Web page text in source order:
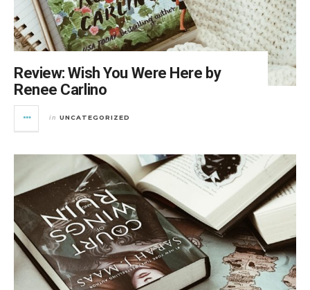
Review: Wish You Were Here by
Renee Carlino
in UNCATEGORIZED